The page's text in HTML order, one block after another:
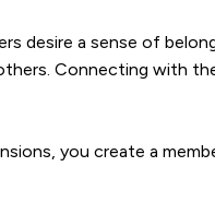
desire a sense of
Connecting with
you create a